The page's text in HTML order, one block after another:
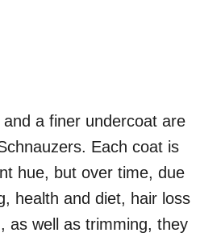
a finer undercoat are
Each coat is
hue, but over time, due
health and diet, hair loss
as well as trimming, they